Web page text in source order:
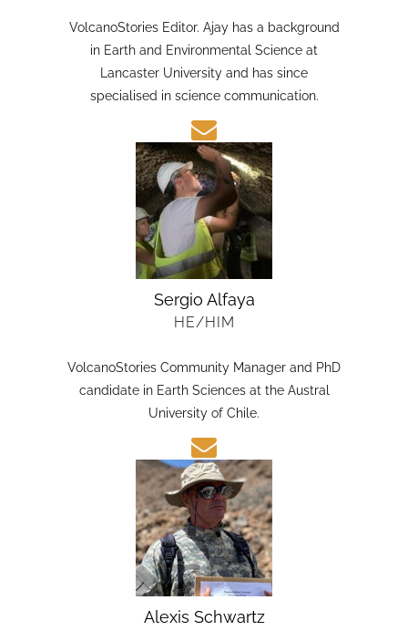
VolcanoStories Editor. Ajay has a background
in Earth and Environmental Science at
Lancaster University and has since
specialised in science communication.
Sergio Alfaya
VolcanoStories Community Manager and PhD
candidate in Earth Sciences at the Austral
University of Chile.